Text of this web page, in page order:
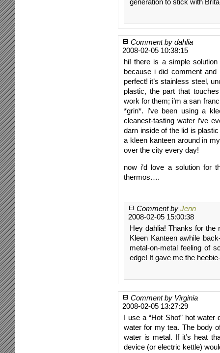
generation to stick with
Comment by dahlia
2008-02-05 10:38:15
hi! there is a simple
because i did comment
perfect! it’s stainless steel,
plastic, the part that
work for them; i’m a san
*grin*. i’ve been using a
cleanest-tasting water i’ve
darn inside of the lid is
a kleen kanteen around in
over the city every day!
now i’d love a solution for
thermos….
Comment by Jenn
2008-02-05 15:00:38
Hey dahlia! Thanks for the
Kleen Kanteen awhile
metal-on-metal feeling of
edge! It gave me the
Comment by Virginia
2008-02-05 13:27:29
I use a “Hot Shot” hot
water for my tea. The body
water is metal. If it’s heat
device (or electric kettle)